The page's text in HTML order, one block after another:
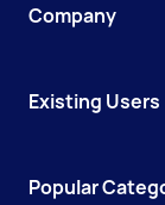
Company
Existing Users
Popular